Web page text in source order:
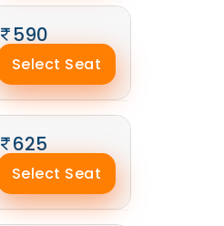
590
Select Seat
625
Select Seat